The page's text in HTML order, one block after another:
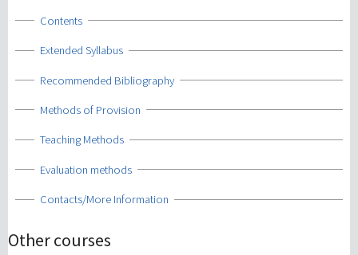
Show
Contents
Show
Extended Syllabus
Show
Recommended Bibliography
Show
Methods of Provision
Show
Teaching Methods
Show
Evaluation methods
Show
Contacts/More Information
Other courses